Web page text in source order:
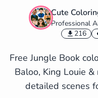
Cute
Professional
216
Free Jungle Book
Baloo, King Louie
detailed scenes